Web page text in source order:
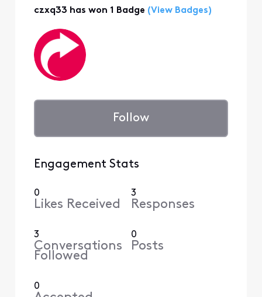
czxq33 has won 1 Badge (View Badges)
Follow
Engagement Stats
0
Likes Received
3
Responses
3
Conversations
Followed
0
Posts
0